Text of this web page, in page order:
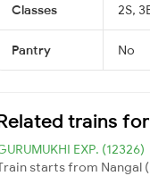
Classes 2S,
Pantry No
trains
EXP. (12326)
starts from Nangal